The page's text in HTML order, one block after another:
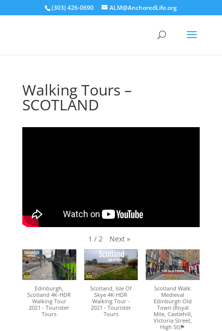
(303) 426-0690 ALM@AnchoredLife.org
Walking Tours –
SCOTLAND
1 / 2 Next »
Edinburgh,
Scotland 4K-HDR
Walking Tour
2021 - Tourister
Tours
Scotland, Isle Of
Skye 4K-HDR
Walking Tour -
2021 - Tourister
Tours
Scotland Walk:
Medieval
Edinburgh Old
Town (Royal
Mile, Castlehill,
Victoria Street,
High St)🏴󠁧󠁢󠁳󠁣󠁴󠁿